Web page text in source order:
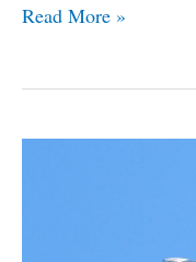
Bigger,
India’s
Read More »